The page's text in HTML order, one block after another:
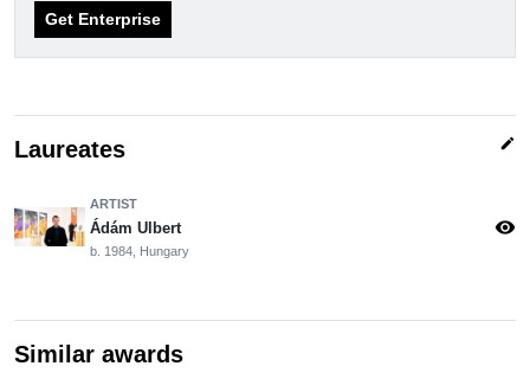
Get Enterprise
Laureates edit
ARTIST
Ádám Ulbert
b. 1984, Hungary
visibility
Similar awards